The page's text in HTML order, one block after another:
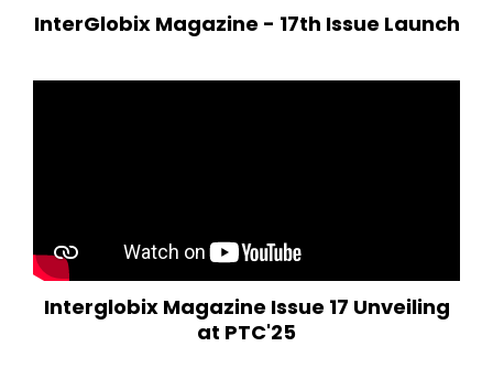
InterGlobix Magazine - 17th Issue Launch
Interglobix Magazine Issue 17 Unveiling
at PTC'25